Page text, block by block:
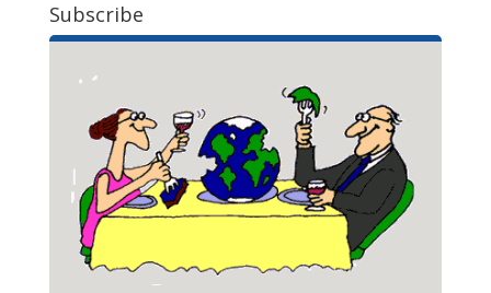
Subscribe